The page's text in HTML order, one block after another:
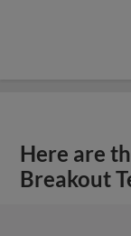
Here are
Breakout